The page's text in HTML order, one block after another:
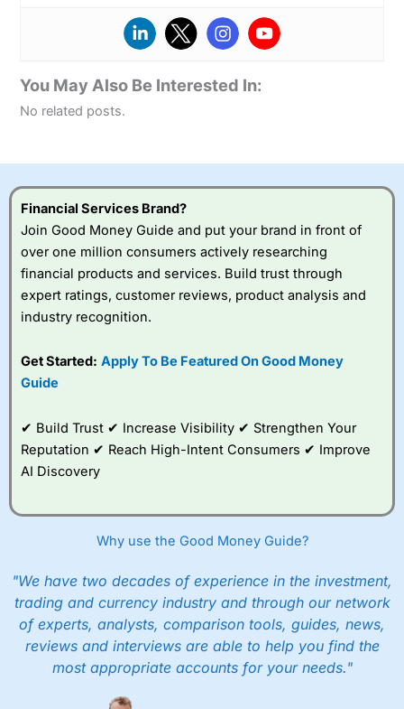
You May Also Be Interested In:
No related posts.
Financial Services Brand?
Join Good Money Guide and put your brand in front of
over one million consumers actively researching
financial products and services. Build trust through
expert ratings, customer reviews, product analysis and
industry recognition.
Get Started: Apply To Be Featured On Good Money
Guide
✔ Build Trust ✔ Increase Visibility ✔ Strengthen Your
Reputation ✔ Reach High-Intent Consumers ✔ Improve
AI Discovery
Why use the Good Money Guide?
"We have two decades of experience in the investment,
trading and currency industry and through our network
of experts, analysts, comparison tools, guides, news,
reviews and interviews are able to help you find the
most appropriate accounts for your needs."